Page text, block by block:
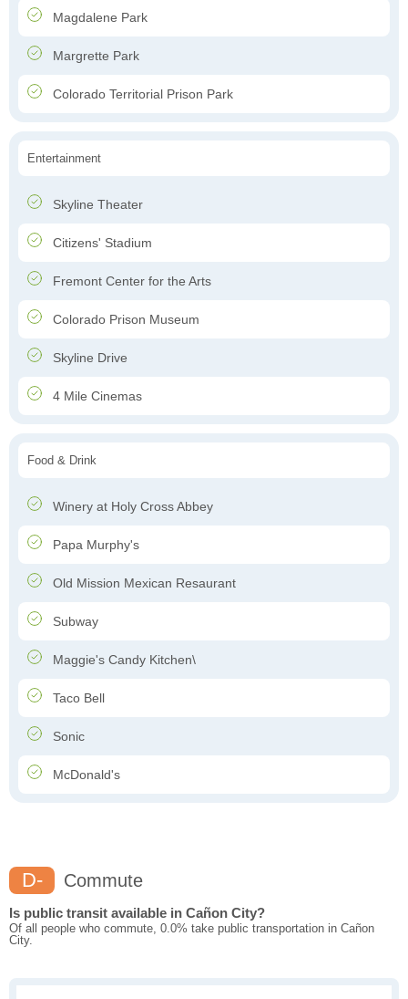
Magdalene Park
Margrette Park
Colorado Territorial Prison Park
Entertainment
Skyline Theater
Citizens' Stadium
Fremont Center for the Arts
Colorado Prison Museum
Skyline Drive
4 Mile Cinemas
Food & Drink
Winery at Holy Cross Abbey
Papa Murphy's
Old Mission Mexican Resaurant
Subway
Maggie's Candy Kitchen\
Taco Bell
Sonic
McDonald's
D- Commute
Is public transit available in Cañon City?
Of all people who commute, 0.0% take public transportation in Cañon
City.